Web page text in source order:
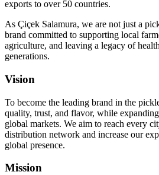
exports to over 50 countries.
As Çiçek Salamura, we are not just a
brand committed to supporting local
agriculture, and leaving a legacy of
generations.
Vision
To become the leading brand in the
quality, trust, and flavor, while
global markets. We aim to reach every
distribution network and increase our
global presence.
Mission